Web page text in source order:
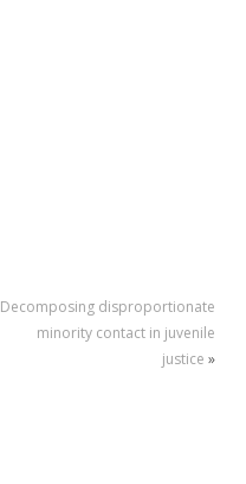
Decomposing disproportionate
minority contact in juvenile
justice »